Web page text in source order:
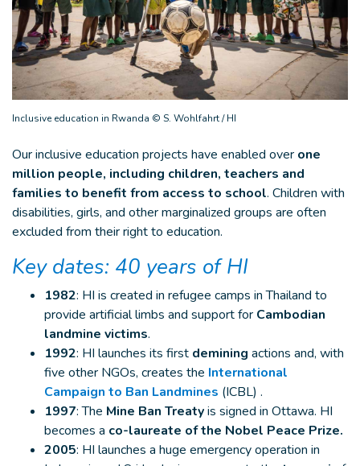
Inclusive education in Rwanda © S. Wohlfahrt / HI
Our inclusive education projects have enabled over one
million people, including children, teachers and
families to benefit from access to school. Children with
disabilities, girls, and other marginalized groups are often
excluded from their right to education.
Key dates: 40 years of HI
1982: HI is created in refugee camps in Thailand to
provide artificial limbs and support for Cambodian
landmine victims.
1992: HI launches its first demining actions and, with
five other NGOs, creates the International
Campaign to Ban Landmines (ICBL) .
1997: The Mine Ban Treatyis signed in Ottawa. HI
becomes a co-laureate of the Nobel Peace Prize.
2005: HI launches a huge emergency operation in